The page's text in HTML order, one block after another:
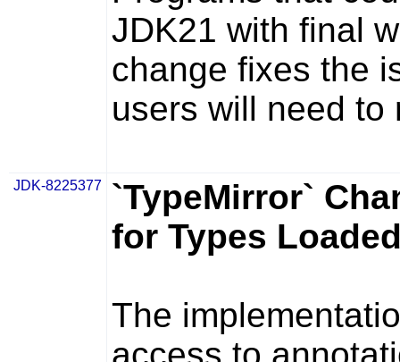
JDK21 with final
change fixes the
users will need
JDK-8225377
`TypeMirror`
for Types
The